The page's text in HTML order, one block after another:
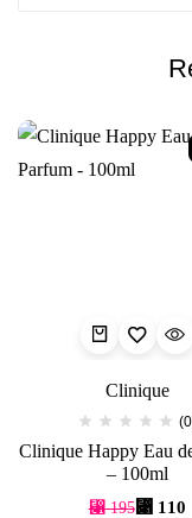
Clinique
Clinique Happy Eau
– 100ml
⃁195⃁ 110